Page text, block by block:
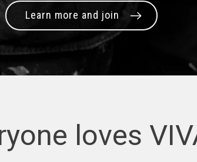
Learn more and join
loves